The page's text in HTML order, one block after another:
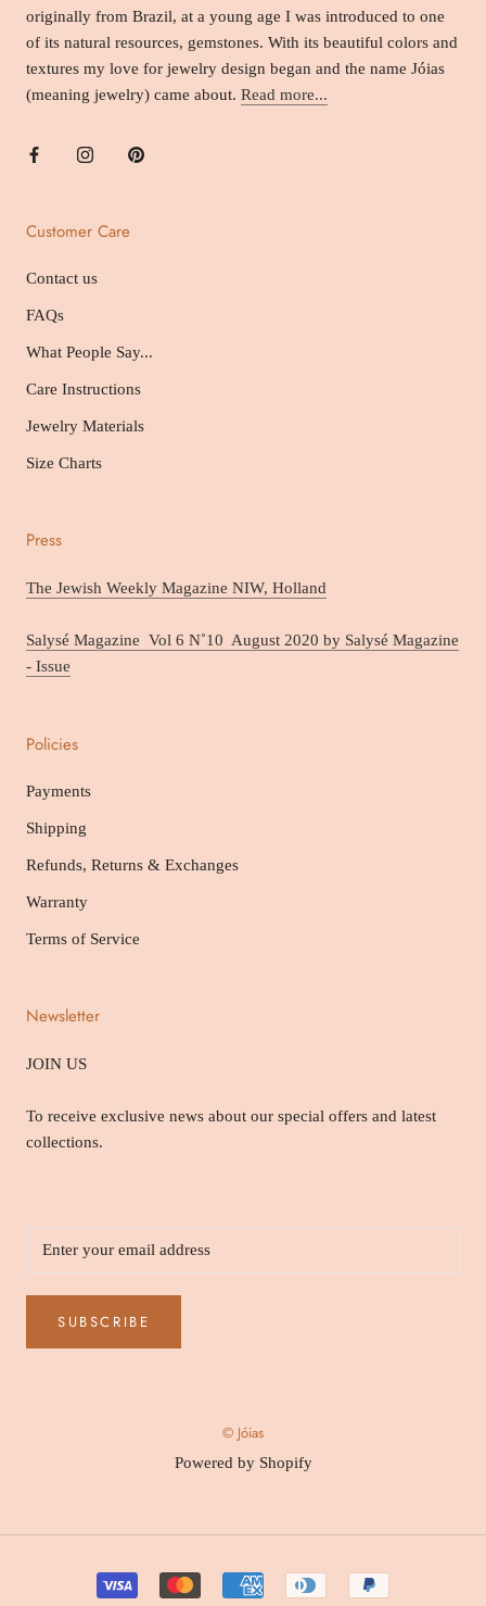
originally from Brazil, at a young age I was introduced to one
of its natural resources, gemstones. With its beautiful colors and
textures my love for jewelry design began and the name Jóias
(meaning jewelry) came about. Read more...
Customer Care
Contact us
FAQs
What People Say...
Care Instructions
Jewelry Materials
Size Charts
Press
The Jewish Weekly Magazine NIW, Holland
Salysé Magazine Vol 6 N˚10 August 2020 by Salysé Magazine
- Issue
Policies
Payments
Shipping
Refunds, Returns & Exchanges
Warranty
Terms of Service
Newsletter
JOIN US
To receive exclusive news about our special offers and latest
collections.
SUBSCRIBE
© Jóias
Powered by Shopify